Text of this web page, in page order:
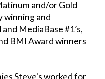
and/or Gold
winning and
MediaBase #1’s,
BMI Award winners